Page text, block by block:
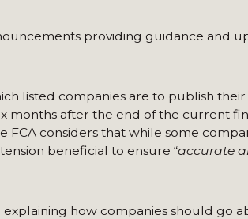
providing guidance and
listed companies are to publish
months after the end of the current
considers that while some
beneficial to ensure “accurate
explaining how companies should go